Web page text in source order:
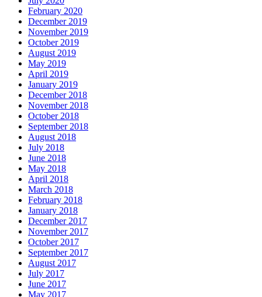
February 2020
December 2019
November 2019
October 2019
August 2019
May 2019
April 2019
January 2019
December 2018
November 2018
October 2018
September 2018
August 2018
July 2018
June 2018
May 2018
April 2018
March 2018
February 2018
January 2018
December 2017
November 2017
October 2017
September 2017
August 2017
July 2017
June 2017
May 2017